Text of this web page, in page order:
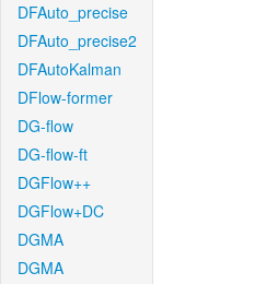
DFAuto_precise
DFAuto_precise2
DFAutoKalman
DFlow-former
DG-flow
DG-flow-ft
DGFlow++
DGFlow+DC
DGMA
DGMA